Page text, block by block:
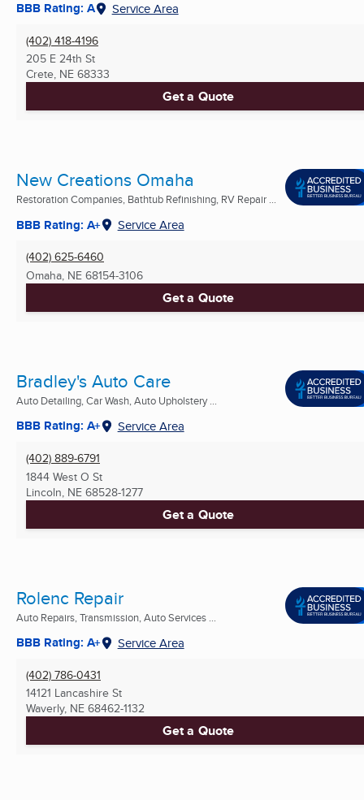
BBB Rating: A Service Area
(402) 418-4196
205 E 24th St
Crete, NE 68333
Get a Quote
New Creations Omaha
Restoration Companies, Bathtub Refinishing, RV Repair ...
BBB Rating: A+ Service Area
(402) 625-6460
Omaha, NE 68154-3106
Get a Quote
Bradley's Auto Care
Auto Detailing, Car Wash, Auto Upholstery ...
BBB Rating: A+ Service Area
(402) 889-6791
1844 West O St
Lincoln, NE 68528-1277
Get a Quote
Rolenc Repair
Auto Repairs, Transmission, Auto Services ...
BBB Rating: A+ Service Area
(402) 786-0431
14121 Lancashire St
Waverly, NE 68462-1132
Get a Quote